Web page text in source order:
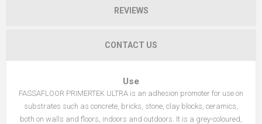
REVIEWS
CONTACT US
Use
FASSAFLOOR PRIMERTEK ULTRA is an adhesion promoter for use on
substrates such as concrete, bricks, stone, clay blocks, ceramics,
both on walls and floors, indoors and outdoors. It is a grey-coloured,